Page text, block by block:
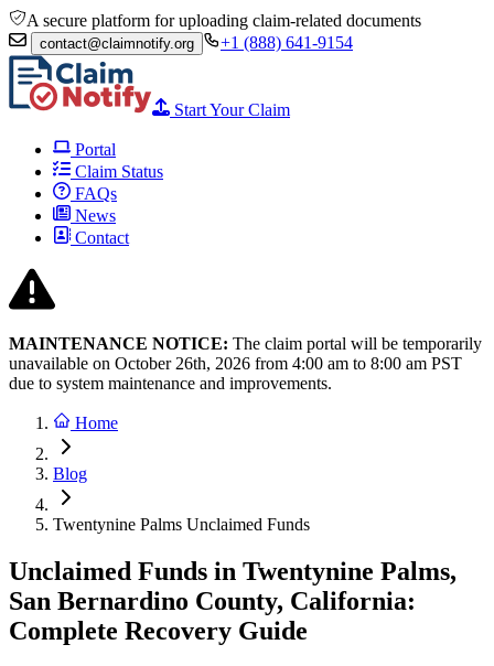
A secure platform for uploading claim-related documents
contact@claimnotify.org +1 (888) 641-9154
Start Your Claim
Portal
Claim Status
FAQs
News
Contact
MAINTENANCE NOTICE: The claim portal will be temporarily
unavailable on October 26th, 2026 from 4:00 am to 8:00 am PST
due to system maintenance and improvements.
Home
Blog
Twentynine Palms Unclaimed Funds
Unclaimed Funds in Twentynine Palms,
San Bernardino County, California:
Complete Recovery Guide